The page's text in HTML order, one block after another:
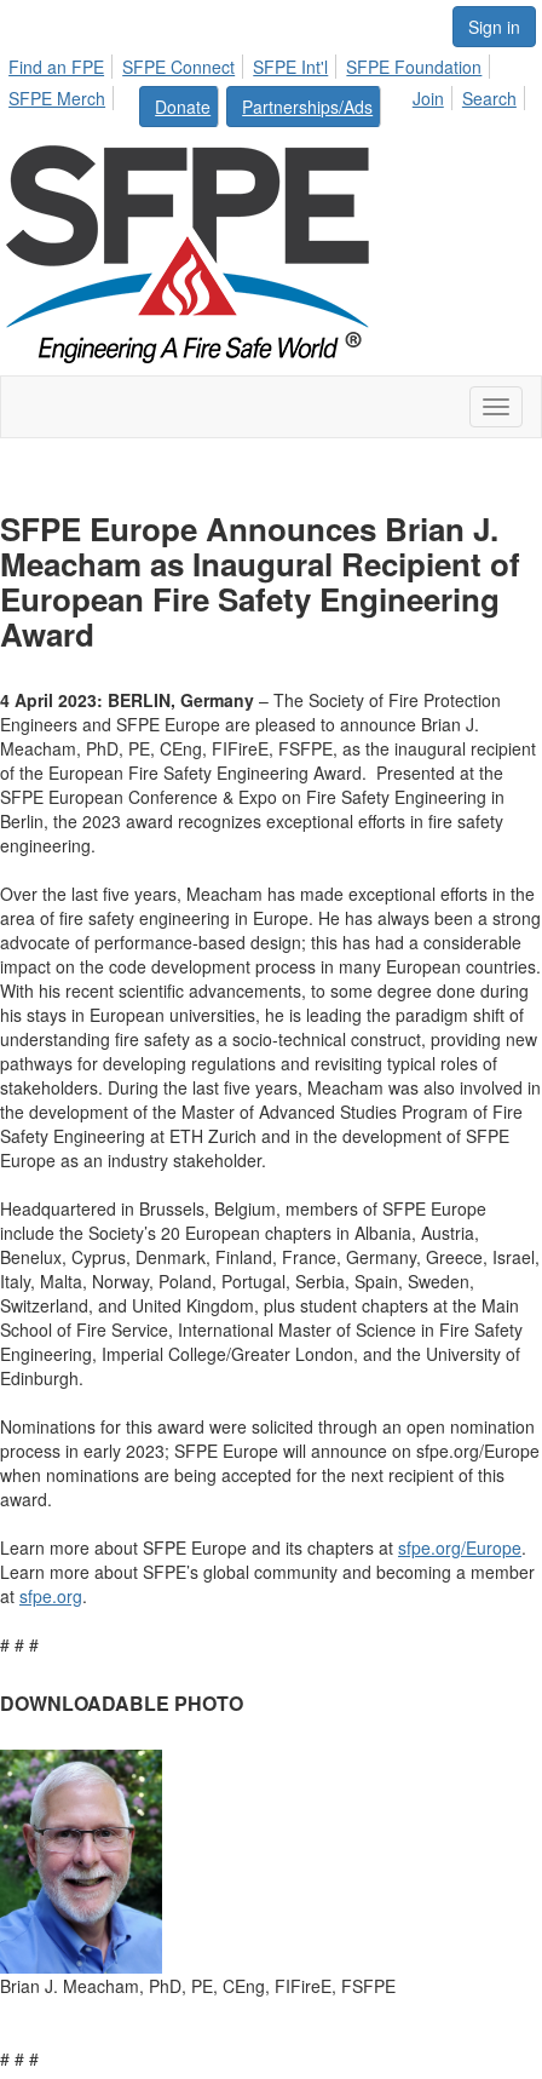
Sign in
Find an FPE
SFPE Connect SFPE Int'l
SFPE Foundation
SFPE Merch
Donate Partnerships/Ads Join Search
SFPE Europe Announces Brian J.
Meacham as Inaugural Recipient of
European Fire Safety Engineering
Award
4 April 2023: BERLIN, Germany – The Society of Fire Protection
Engineers and SFPE Europe are pleased to announce Brian J.
Meacham, PhD, PE, CEng, FIFireE, FSFPE, as the inaugural recipient
of the European Fire Safety Engineering Award. Presented at the
SFPE European Conference & Expo on Fire Safety Engineering in
Berlin, the 2023 award recognizes exceptional efforts in fire safety
engineering.
Over the last five years, Meacham has made exceptional efforts in the
area of fire safety engineering in Europe. He has always been a strong
advocate of performance-based design; this has had a considerable
impact on the code development process in many European countries.
With his recent scientific advancements, to some degree done during
his stays in European universities, he is leading the paradigm shift of
understanding fire safety as a socio-technical construct, providing new
pathways for developing regulations and revisiting typical roles of
stakeholders. During the last five years, Meacham was also involved in
the development of the Master of Advanced Studies Program of Fire
Safety Engineering at ETH Zurich and in the development of SFPE
Europe as an industry stakeholder.
Headquartered in Brussels, Belgium, members of SFPE Europe
include the Society’s 20 European chapters in Albania, Austria,
Benelux, Cyprus, Denmark, Finland, France, Germany, Greece, Israel,
Italy, Malta, Norway, Poland, Portugal, Serbia, Spain, Sweden,
Switzerland, and United Kingdom, plus student chapters at the Main
School of Fire Service, International Master of Science in Fire Safety
Engineering, Imperial College/Greater London, and the University of
Edinburgh.
Nominations for this award were solicited through an open nomination
process in early 2023; SFPE Europe will announce on sfpe.org/Europe
when nominations are being accepted for the next recipient of this
award.
Learn more about SFPE Europe and its chapters at sfpe.org/Europe.
Learn more about SFPE’s global community and becoming a member
at sfpe.org.
# # #
DOWNLOADABLE PHOTO
Brian J. Meacham, PhD, PE, CEng, FIFireE, FSFPE
# # #